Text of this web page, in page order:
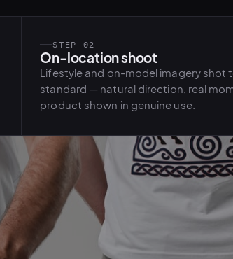
STEP 02
On-location shoot
Lifestyle and on-model imagery shot
standard — natural direction, real
product shown in genuine use.